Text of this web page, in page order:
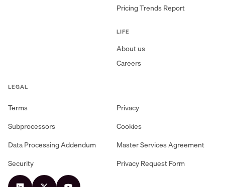
Pricing Trends Report
LIFE
About us
Careers
LEGAL
Terms
Privacy
Subprocessors
Cookies
Data Processing Addendum
Master Services Agreement
Security
Privacy Request Form